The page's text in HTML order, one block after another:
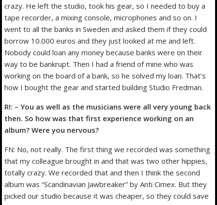
crazy. He left the studio, took his gear, so I needed to buy a
tape recorder, a mixing console, microphones and so on. I
went to all the banks in Sweden and asked them if they could
borrow 10.000 euros and they just looked at me and left.
Nobody could loan any money because banks were on their
way to be bankrupt. Then I had a friend of mine who was
working on the board of a bank, so he solved my loan. That’s
how I bought the gear and started building Studio Fredman.
R!: – You as well as the musicians were all very young back
then. So how was that first experience working on an
album? Were you nervous?
FN: No, not really. The first thing we recorded was something
that my colleague brought in and that was two other hippies,
totally crazy. We recorded that and then I think the second
album was “Scandinavian Jawbreaker” by Anti Cimex. But they
picked our studio because it was cheaper, so they could save